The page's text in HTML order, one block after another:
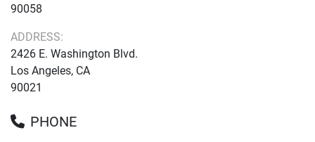
90058
ADDRESS:
2426 E. Washington Blvd.
Los Angeles, CA
90021
PHONE